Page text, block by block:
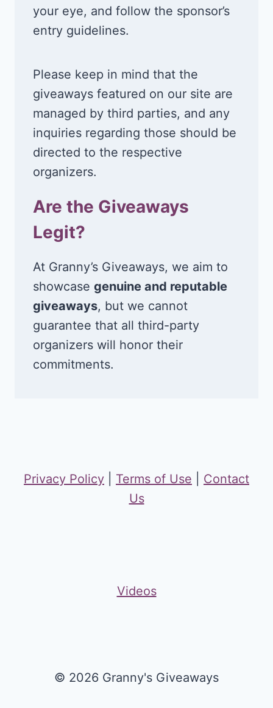
your eye, and follow the sponsor’s
entry guidelines.
Please keep in mind that the
giveaways featured on our site are
managed by third parties, and any
inquiries regarding those should be
directed to the respective
organizers.
Are the Giveaways
Legit?
At Granny’s Giveaways, we aim to
showcase genuine and reputable
giveaways, but we cannot
guarantee that all third-party
organizers will honor their
commitments.
Privacy Policy Terms of Use
Contact
Us
Videos
© 2026 Granny's Giveaways